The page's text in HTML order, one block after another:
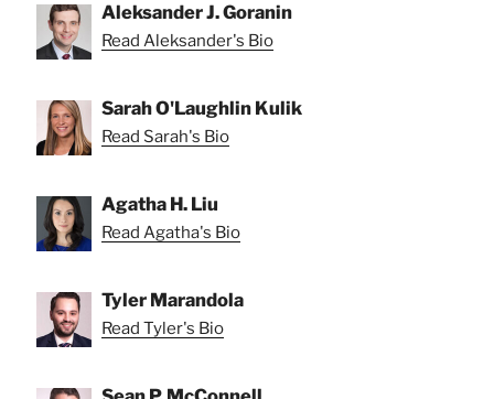
Aleksander J. Goranin
Read Aleksander's Bio
Sarah O'Laughlin Kulik
Read Sarah's Bio
Agatha H. Liu
Read Agatha's Bio
Tyler Marandola
Read Tyler's Bio